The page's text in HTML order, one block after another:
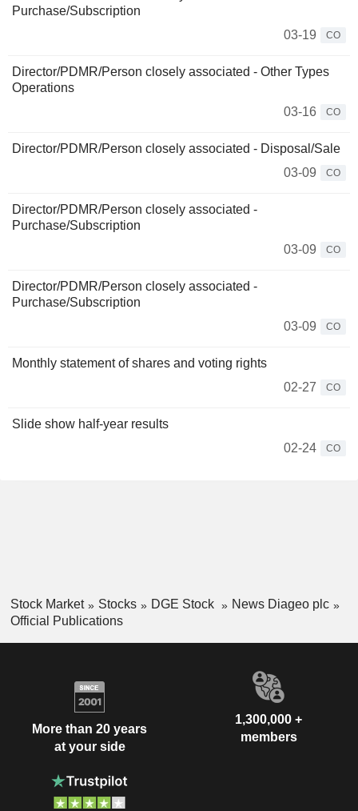
Purchase/Subscription
03-19
CO
Director/PDMR/Person closely associated - Other Types
Operations
03-16
CO
Director/PDMR/Person closely associated - Disposal/Sale
03-09
CO
Director/PDMR/Person closely associated -
Purchase/Subscription
03-09
CO
Director/PDMR/Person closely associated -
Purchase/Subscription
03-09
CO
Monthly statement of shares and voting rights
02-27
CO
Slide show half-year results
02-24
CO
Stock Market Stocks DGE Stock
News Diageo plc
Official Publications
More than 20 years
at your side
1,300,000 +
members